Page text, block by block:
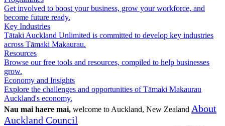
Get involved to boost your business, grow your workforce, and
become future ready.
Key Industries
Tātaki Auckland Unlimited is committed to develop key industries
across Tāmaki Makaurau.
Resources
Browse our free tools and resources, compiled to help businesses
grow.
Economy and Insights
Explore the challenges and opportunities of Tāmaki Makaurau
Auckland's economy.
Nau mai haere mai, welcome to Auckland, New Zealand About
Auckland Council